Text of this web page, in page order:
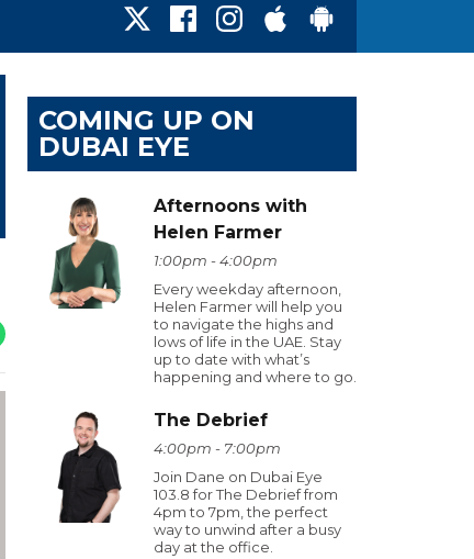
COMING UP ON
DUBAI EYE
Afternoons with
Helen Farmer
1:00pm - 4:00pm
Every weekday afternoon,
Helen Farmer will help you
to navigate the highs and
lows of life in the UAE. Stay
up to date with what’s
happening and where to go.
The Debrief
4:00pm - 7:00pm
Join Dane on Dubai Eye
103.8 for The Debrief from
4pm to 7pm, the perfect
way to unwind after a busy
day at the office.